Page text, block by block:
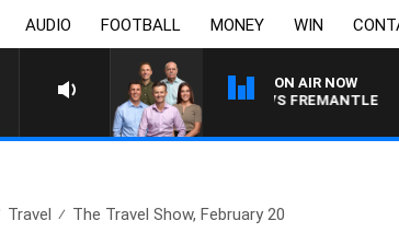
AUDIO FOOTBALL MONEY WIN
ON AIR NOW
3AW FOOTBALL WITH MELBOURNE VS FREMANTLE
Travel The Travel Show, February 20